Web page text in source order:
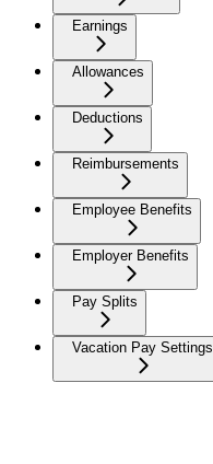
Earnings
Allowances
Deductions
Reimbursements
Employee Benefits
Employer Benefits
Pay Splits
Vacation Pay Settings